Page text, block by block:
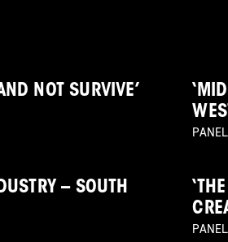
NOT SURVIVE’
PANEL
– SOUTH
PANEL